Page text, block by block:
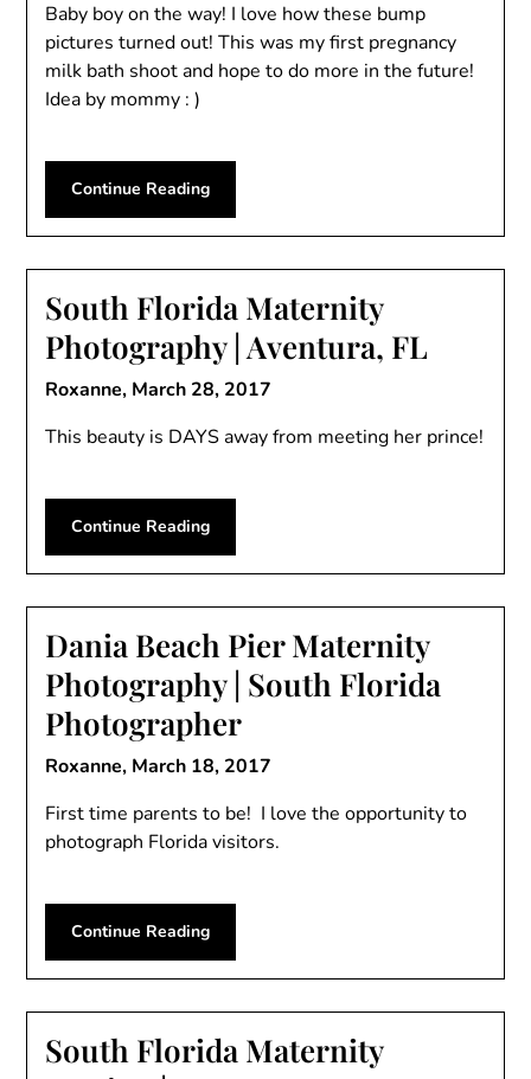
Baby boy on the way! I love how these bump
pictures turned out! This was my first pregnancy
milk bath shoot and hope to do more in the future!
Idea by mommy : )
Continue Reading
South Florida Maternity
Photography | Aventura, FL
Roxanne, March 28, 2017
This beauty is DAYS away from meeting her prince!
Continue Reading
Dania Beach Pier Maternity
Photography | South Florida
Photographer
Roxanne, March 18, 2017
First time parents to be! I love the opportunity to
photograph Florida visitors.
Continue Reading
South Florida Maternity